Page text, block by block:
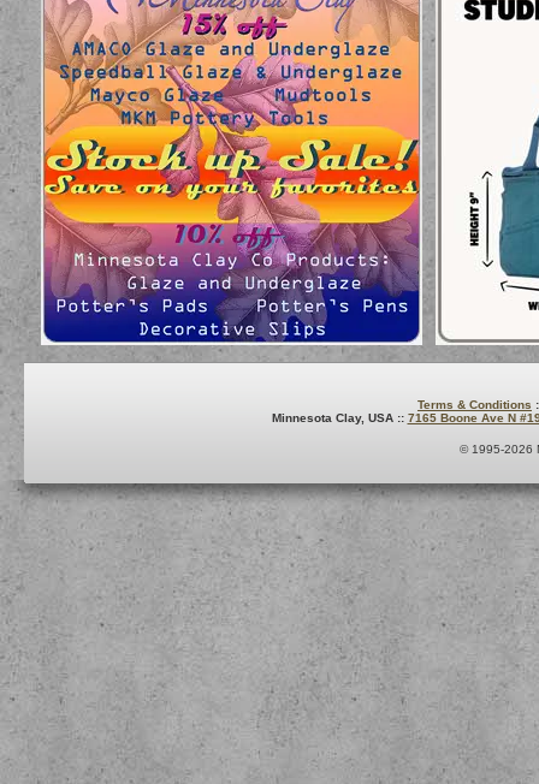
Terms & Conditions
Minnesota Clay, USA :: 7165 Boone Ave N
© 1995-2026